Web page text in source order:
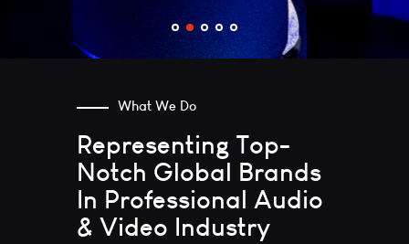
What We Do
Representing Top-
Notch Global Brands
In Professional Audio
& Video Industry